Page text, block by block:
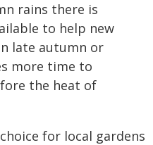
rains there is
to help new
late autumn or
more time to
the heat of
for local gardens